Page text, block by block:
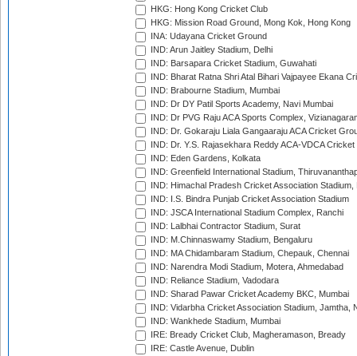
HKG: Hong Kong Cricket Club
HKG: Mission Road Ground, Mong Kok, Hong Kong
INA: Udayana Cricket Ground
IND: Arun Jaitley Stadium, Delhi
IND: Barsapara Cricket Stadium, Guwahati
IND: Bharat Ratna Shri Atal Bihari Vajpayee Ekana
IND: Brabourne Stadium, Mumbai
IND: Dr DY Patil Sports Academy, Navi Mumbai
IND: Dr PVG Raju ACA Sports Complex,
IND: Dr. Gokaraju Liala Gangaaraju ACA Cricket
IND: Dr. Y.S. Rajasekhara Reddy ACA-VDCA
IND: Eden Gardens, Kolkata
IND: Greenfield International Stadium,
IND: Himachal Pradesh Cricket Association Stadium,
IND: I.S. Bindra Punjab Cricket Association Stadium
IND: JSCA International Stadium Complex, Ranchi
IND: Lalbhai Contractor Stadium, Surat
IND: M.Chinnaswamy Stadium, Bengaluru
IND: MA Chidambaram Stadium, Chepauk, Chennai
IND: Narendra Modi Stadium, Motera, Ahmedabad
IND: Reliance Stadium, Vadodara
IND: Sharad Pawar Cricket Academy BKC, Mumbai
IND: Vidarbha Cricket Association Stadium, Jamtha,
IND: Wankhede Stadium, Mumbai
IRE: Bready Cricket Club, Magheramason, Bready
IRE: Castle Avenue, Dublin